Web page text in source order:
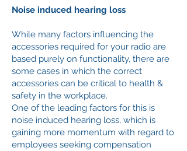
Noise induced hearing loss
While many factors influencing the
accessories required for your radio are
based purely on functionality, there are
some cases in which the correct
accessories can be critical to health &
safety in the workplace.
One of the leading factors for this is
noise induced hearing loss, which is
gaining more momentum with regard to
employees seeking compensation